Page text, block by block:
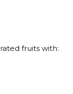
fruits with: